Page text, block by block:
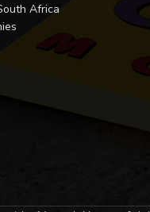
Africa